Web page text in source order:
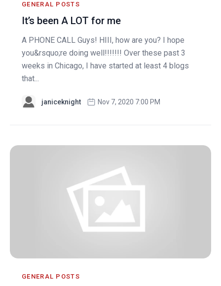
GENERAL POSTS
It’s been A LOT for me
A PHONE CALL Guys! HIII, how are you? I hope
you&rsquo;re doing well!!!!!!! Over these past 3
weeks in Chicago, I have started at least 4 blogs
that...
janiceknight Nov 7, 2020 7:00 PM
GENERAL POSTS